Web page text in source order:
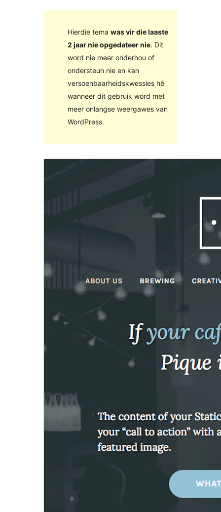
Hierdie tema was vir die laaste
2 jaar nie opgedateer nie. Dit
word nie meer onderhou of
ondersteun nie en kan
versoenbaarheidskwessies hê
wanneer dit gebruik word met
meer onlangse weergawes van
WordPress.